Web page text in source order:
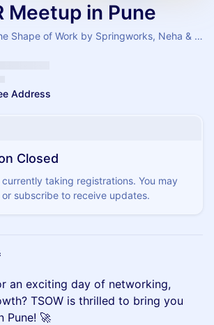
Meetup in Pune
Hosted by The Shape of Work by Springworks, Neha & Soumabrata Chatterjee
Address
Closed
taking registrations. You may
subscribe to receive updates.
an exciting day of networking,
TSOW is thrilled to bring you
Pune! 🚀